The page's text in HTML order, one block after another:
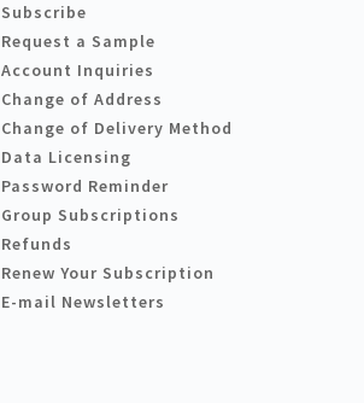
Subscribe
Request a Sample
Account Inquiries
Change of Address
Change of Delivery Method
Data Licensing
Password Reminder
Group Subscriptions
Refunds
Renew Your Subscription
E-mail Newsletters